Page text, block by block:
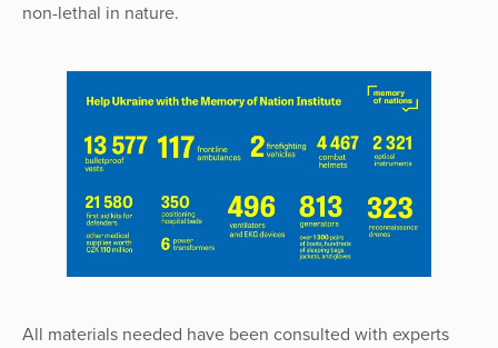
non-lethal in nature.
All materials needed have been consulted with experts